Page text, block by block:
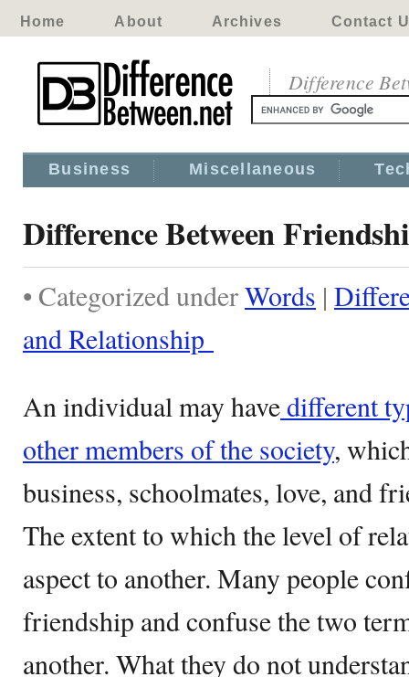
Home About Archives Contact
Difference
Business Miscellaneous
Difference Between
• Categorized underWords |
and Relationship
An individual may havedifferent
other members of the society,
business, schoolmates, love, and
The extent to which the level of
aspect to another. Many people
friendship and confuse the two
another. What they do not